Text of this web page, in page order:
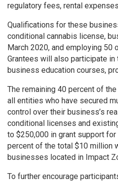
regulatory fees, rental
Qualifications for these
conditional cannabis license,
March 2020, and employing 50
Grantees will also participate
business education courses,
The remaining 40 percent of
all entities who have secured
control over their business’s
conditional licenses and
to $250,000 in grant support
percent of the total $10 million
businesses located in Impact
To further encourage